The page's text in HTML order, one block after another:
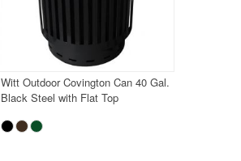
Witt Outdoor Covington Can 40 Gal.
Black Steel with Flat Top